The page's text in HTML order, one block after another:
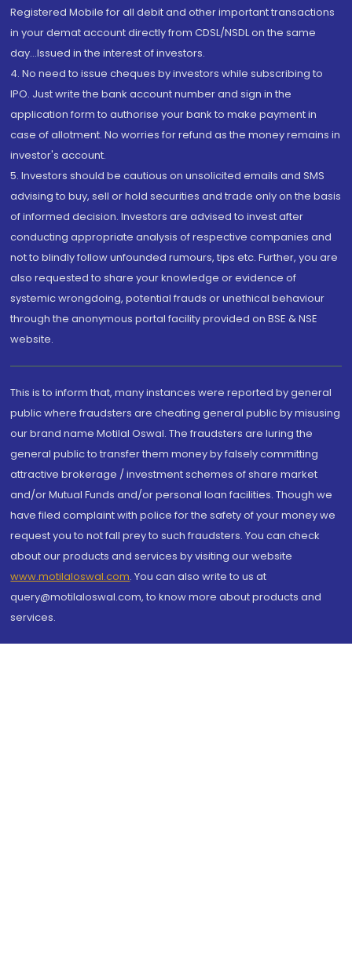
Registered Mobile for all debit and other important transactions
in your demat account directly from CDSL/NSDL on the same
day...Issued in the interest of investors.
4. No need to issue cheques by investors while subscribing to
IPO. Just write the bank account number and sign in the
application form to authorise your bank to make payment in
case of allotment. No worries for refund as the money remains in
investor's account.
5. Investors should be cautious on unsolicited emails and SMS
advising to buy, sell or hold securities and trade only on the basis
of informed decision. Investors are advised to invest after
conducting appropriate analysis of respective companies and
not to blindly follow unfounded rumours, tips etc. Further, you are
also requested to share your knowledge or evidence of
systemic wrongdoing, potential frauds or unethical behaviour
through the anonymous portal facility provided on BSE & NSE
website.
This is to inform that, many instances were reported by general
public where fraudsters are cheating general public by misusing
our brand name Motilal Oswal. The fraudsters are luring the
general public to transfer them money by falsely committing
attractive brokerage / investment schemes of share market
and/or Mutual Funds and/or personal loan facilities. Though we
have filed complaint with police for the safety of your money we
request you to not fall prey to such fraudsters. You can check
about our products and services by visiting our website
www.motilaloswal.com. You can also write to us at
query@motilaloswal.com, to know more about products and
services.